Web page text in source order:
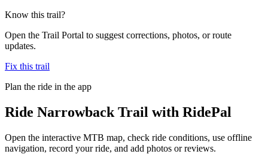
Know this trail?
Open the Trail Portal to suggest corrections, photos, or route
updates.
Fix this trail
Plan the ride in the app
Ride Narrowback Trail with RidePal
Open the interactive MTB map, check ride conditions, use offline
navigation, record your ride, and add photos or reviews.